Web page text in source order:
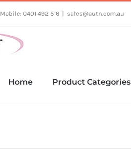
Mobile: 0401 492 516 sales@autn.com.au
Home Product Categories